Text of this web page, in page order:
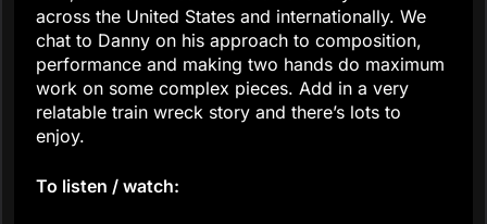
across the United States and internationally. We
chat to Danny on his approach to composition,
performance and making two hands do maximum
work on some complex pieces. Add in a very
relatable train wreck story and there’s lots to
enjoy.
To listen / watch: